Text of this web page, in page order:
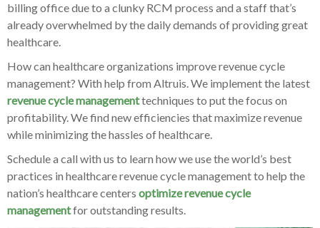
billing office due to a clunky RCM process and a staff that’s
already overwhelmed by the daily demands of providing great
healthcare.
How can healthcare organizations improve revenue cycle
management? With help from Altruis. We implement the latest
revenue cycle managementtechniques to put the focus on
profitability. We find new efficiencies that maximize revenue
while minimizing the hassles of healthcare.
Schedule a call with us to learn how we use the world’s best
practices in healthcare revenue cycle management to help the
nation’s healthcare centers optimize revenue cycle
managementfor outstanding results.